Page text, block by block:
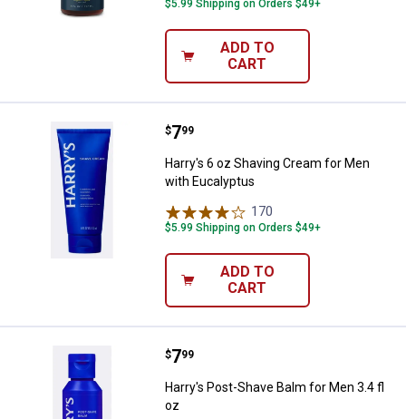
$5.99 Shipping on Orders $49+
ADD TO
CART
Harry's 6 oz Shaving Cream for
Price:
$7
. 99
Harry's 6 oz Shaving Cream for Men
with Eucalyptus
170
$5.99 Shipping on Orders $49+
ADD TO
CART
Harry's Post-Shave Balm for
Price:
$7
. 99
Harry's Post-Shave Balm for Men 3.4 fl
oz